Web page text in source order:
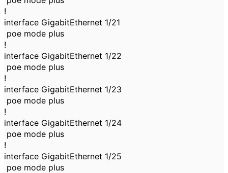
!
interface GigabitEthernet 1/21
poe mode plus
!
interface GigabitEthernet 1/22
poe mode plus
!
interface GigabitEthernet 1/23
poe mode plus
!
interface GigabitEthernet 1/24
poe mode plus
!
interface GigabitEthernet 1/25
poe mode plus